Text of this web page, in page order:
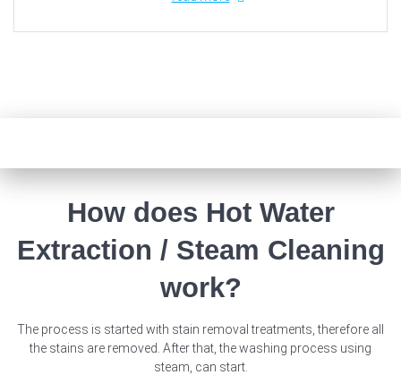
How does Hot Water
Extraction / Steam Cleaning
work?
The process is started with stain removal treatments, therefore all
the stains are removed. After that, the washing process using
steam, can start.